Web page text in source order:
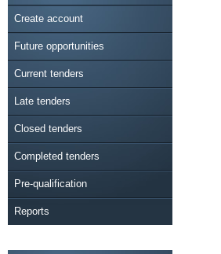
Create account
Future opportunities
Current tenders
Late tenders
Closed tenders
Completed tenders
Pre-qualification
Reports